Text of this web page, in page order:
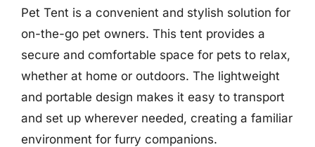
Pet Tent is a convenient and stylish solution for
on-the-go pet owners. This tent provides a
secure and comfortable space for pets to relax,
whether at home or outdoors. The lightweight
and portable design makes it easy to transport
and set up wherever needed, creating a familiar
environment for furry companions.